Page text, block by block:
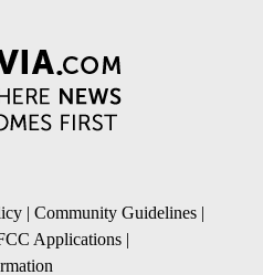
| Community Guidelines |
Applications |